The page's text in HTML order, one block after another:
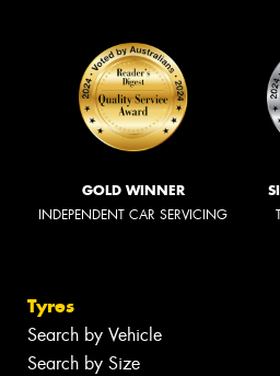
GOLD WINNER
INDEPENDENT CAR SERVICING
Tyres
Search by Vehicle
Search by Size